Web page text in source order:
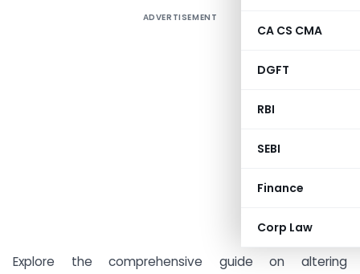
CA CS CMA
DGFT
RBI
SEBI
Finance
Corp Law
ADVERTISEMENT
Explore the comprehensive guide on altering